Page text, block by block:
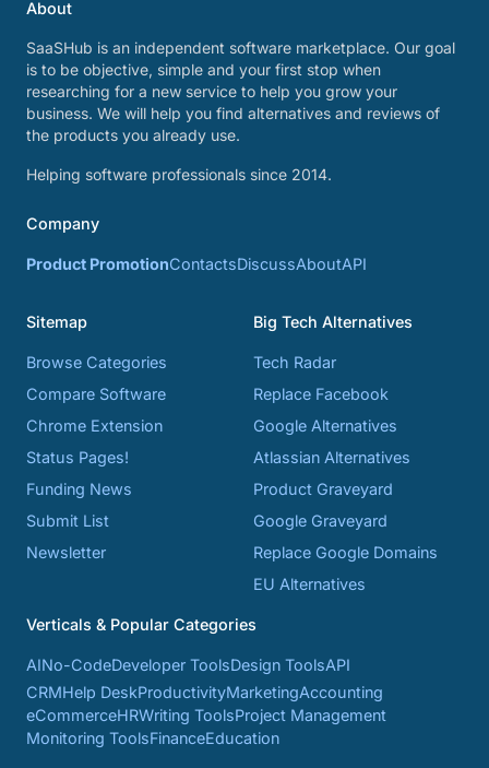
About
SaaSHub is an independent software marketplace. Our goal
is to be objective, simple and your first stop when
researching for a new service to help you grow your
business. We will help you find alternatives and reviews of
the products you already use.
Helping software professionals since 2014.
Company
Product PromotionContactsDiscussAboutAPI
Sitemap
Browse Categories
Compare Software
Chrome Extension
Status Pages!
Funding News
Submit List
Newsletter
Big Tech Alternatives
Tech Radar
Replace Facebook
Google Alternatives
Atlassian Alternatives
Product Graveyard
Google Graveyard
Replace Google Domains
EU Alternatives
Verticals & Popular Categories
AINo-CodeDeveloper ToolsDesign ToolsAPI
CRMHelp DeskProductivityMarketingAccounting
eCommerceHRWriting ToolsProject Management
Monitoring ToolsFinanceEducation